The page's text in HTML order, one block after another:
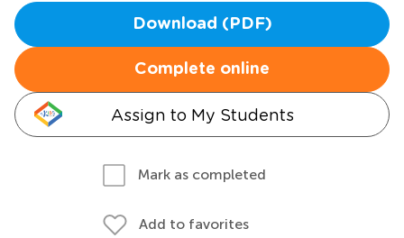
Download (PDF)
Complete online
Assign to My Students
Mark as completed
Add to favorites